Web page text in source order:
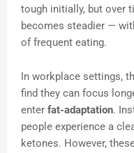
tough initially, but over
becomes steadier —
of frequent eating.
In workplace settings,
find they can focus
enter fat-adaptation.
people experience a
ketones. However,